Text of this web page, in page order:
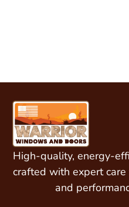
High-quality, energy-
crafted with expert
and